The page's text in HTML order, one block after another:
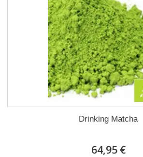
Drinking Matcha
64,95 €